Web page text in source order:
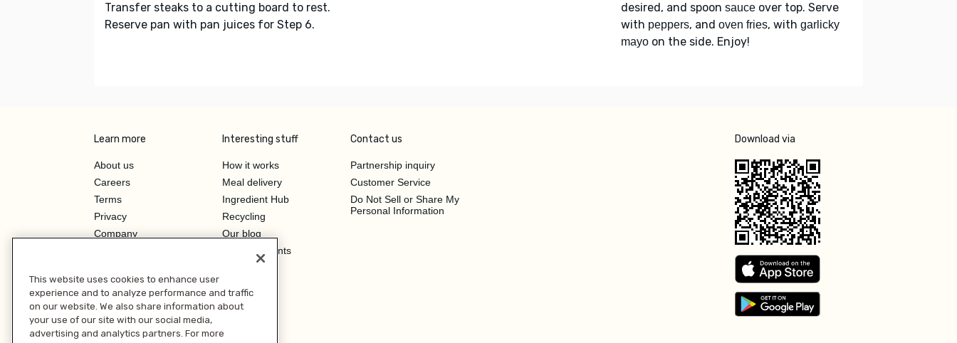
Transfer steaks to a cutting board to rest.
Reserve pan with pan juices for Step 6.
desired, and spoon sauce over top. Serve
with peppers, and oven fries, with garlicky
mayo on the side. Enjoy!
Learn more
About us
Careers
Terms
Privacy
Company
Investor Relations
Interesting stuff
How it works
Meal delivery
Ingredient Hub
Recycling
Our blog
Hero Discounts
Contact us
Partnership inquiry
Customer Service
Do Not Sell or Share My
Personal Information
Download via
This website uses cookies to enhance user
experience and to analyze performance and traffic
on our website. We also share information about
your use of our site with our social media,
advertising and analytics partners. For more